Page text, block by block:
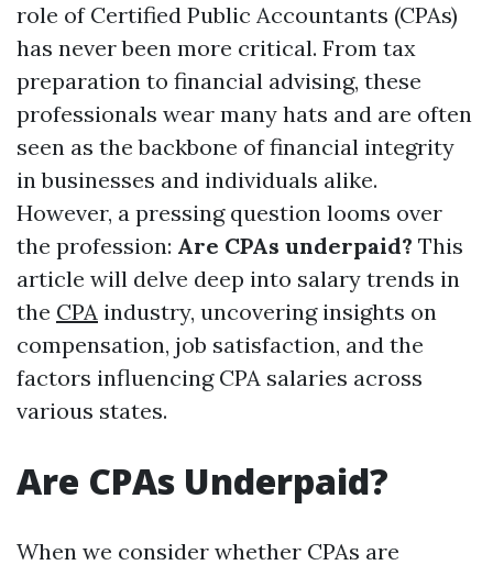
role of Certified Public Accountants (CPAs)
has never been more critical. From tax
preparation to financial advising, these
professionals wear many hats and are often
seen as the backbone of financial integrity
in businesses and individuals alike.
However, a pressing question looms over
the profession: Are CPAs underpaid? This
article will delve deep into salary trends in
the CPA industry, uncovering insights on
compensation, job satisfaction, and the
factors influencing CPA salaries across
various states.
Are CPAs Underpaid?
When we consider whether CPAs are